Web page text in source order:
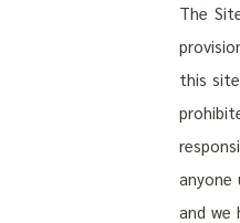
The
this
anyone
and we